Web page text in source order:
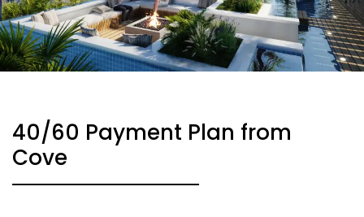
40/60 Payment Plan from
Cove